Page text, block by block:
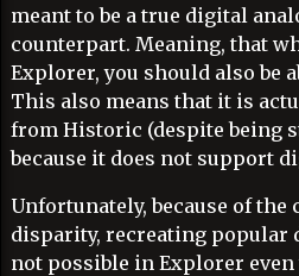
meant to be a true digital
counterpart. Meaning, that
Explorer, you should also be
This also means that it is
from Historic (despite being
because it does not support
Unfortunately, because of
disparity, recreating popular
not possible in Explorer even